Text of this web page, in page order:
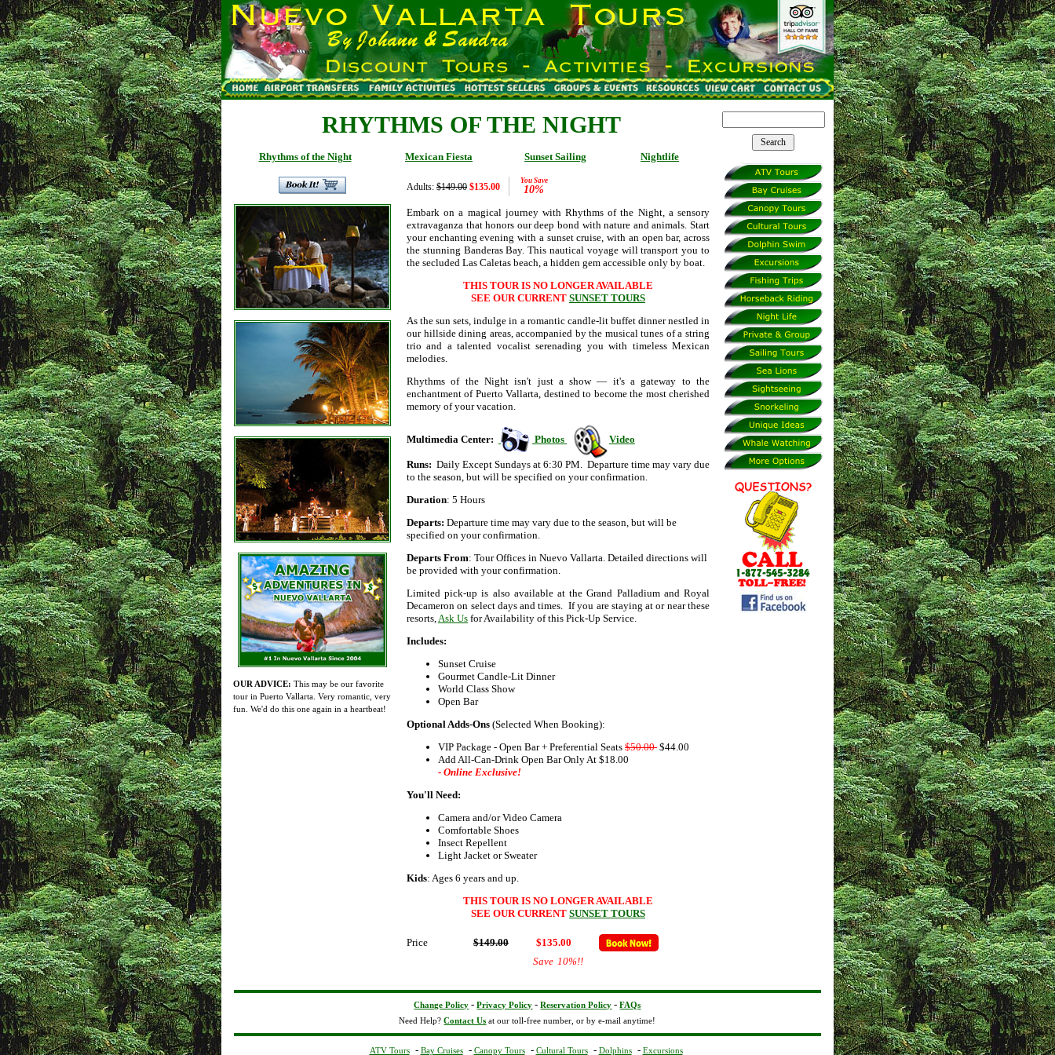
RHYTHMS OF THE NIGHT
Rhythms of the Night Mexican Fiesta Sunset Sailing Nightlife
OUR ADVICE: This may be our favorite
tour in Puerto Vallarta. Very romantic, very
fun. We'd do this one again in a heartbeat!
Adults: $149.00 $135.00
You Save
10%
Embark on a magical journey with Rhythms of the Night, a sensory
extravaganza that honors our deep bond with nature and animals. Start
your enchanting evening with a sunset cruise, with an open bar, across
the stunning Banderas Bay. This nautical voyage will transport you to
the secluded Las Caletas beach, a hidden gem accessible only by boat.
THIS TOUR IS NO LONGER AVAILABLE
SEE OUR CURRENT SUNSET TOURS
As the sun sets, indulge in a romantic candle-lit buffet dinner nestled in
our hillside dining areas, accompanied by the musical tunes of a string
trio and a talented vocalist serenading you with timeless Mexican
melodies.
Rhythms of the Night isn't just a show — it's a gateway to the
enchantment of Puerto Vallarta, destined to become the most cherished
memory of your vacation.
Multimedia Center: Photos Video
Runs: Daily Except Sundays at 6:30 PM. Departure time may vary due
to the season, but will be specified on your confirmation.
Duration: 5 Hours
Departs: Departure time may vary due to the season, but will be
specified on your confirmation.
Departs From: Tour Offices in Nuevo Vallarta. Detailed directions will
be provided with your confirmation.
Limited pick-up is also available at the Grand Palladium and Royal
Decameron on select days and times. If you are staying at or near these
resorts,Ask Us for Availability of this Pick-Up Service.
Includes:
Sunset Cruise
Gourmet Candle-Lit Dinner
World Class Show
Open Bar
Optional Adds-Ons (Selected When Booking):
VIP Package - Open Bar + Preferential Seats $50.00 $44.00
Add All-Can-Drink Open Bar Only At $18.00
- Online Exclusive!
You'll Need:
Camera and/or Video Camera
Comfortable Shoes
Insect Repellent
Light Jacket or Sweater
Kids: Ages 6 years and up.
THIS TOUR IS NO LONGER AVAILABLE
SEE OUR CURRENT SUNSET TOURS
Price $149.00
$135.00
Save 10%!!
Change Policy -Privacy Policy -Reservation Policy -FAQs
Need Help?Contact Us at our toll-free number, or by e-mail anytime!
ATV Tours - Bay Cruises - Canopy Tours - Cultural Tours - Dolphins - Excursions